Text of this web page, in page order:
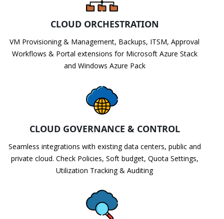
CLOUD ORCHESTRATION
VM Provisioning & Management, Backups, ITSM, Approval
Workflows & Portal extensions for Microsoft Azure Stack
and Windows Azure Pack
CLOUD GOVERNANCE & CONTROL
Seamless integrations with existing data centers, public and
private cloud. Check Policies, Soft budget, Quota Settings,
Utilization Tracking & Auditing